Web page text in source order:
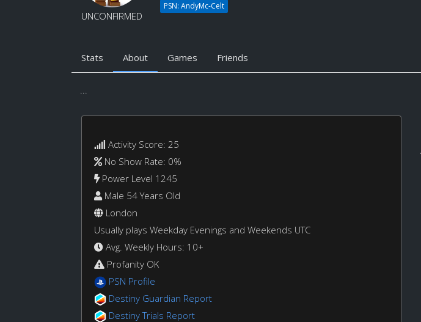
UNCONFIRMED
PSN: AndyMc-Celt
Stats About Games Friends
...
Activity Score: 25
No Show Rate: 0%
Power Level 1245
Male 54 Years Old
London
Usually plays Weekday Evenings and Weekends UTC
Avg. Weekly Hours: 10+
Profanity OK
PSN Profile
Destiny Guardian Report
Destiny Trials Report